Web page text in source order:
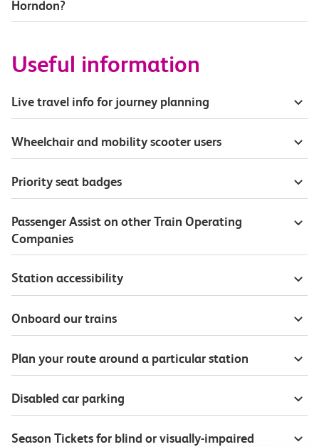
Horndon?
Useful information
Live travel info for journey planning
Wheelchair and mobility scooter users
Priority seat badges
Passenger Assist on other Train Operating
Companies
Station accessibility
Onboard our trains
Plan your route around a particular station
Disabled car parking
Season Tickets for blind or visually-impaired